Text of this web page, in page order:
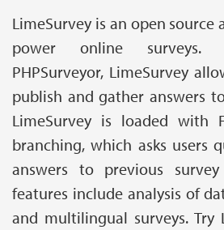
LimeSurvey is an open
power online surveys.
PHPSurveyor, LimeSurvey
publish and gather answers
LimeSurvey is loaded with
branching, which asks users
answers to previous
features include analysis of
and multilingual surveys. Try